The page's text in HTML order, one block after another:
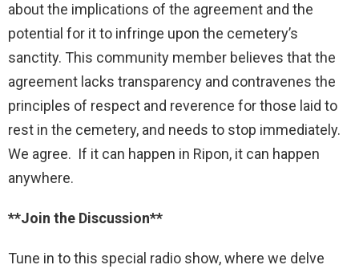
about the implications of the agreement and the
potential for it to infringe upon the cemetery’s
sanctity. This community member believes that the
agreement lacks transparency and contravenes the
principles of respect and reverence for those laid to
rest in the cemetery, and needs to stop immediately.
We agree. If it can happen in Ripon, it can happen
anywhere.
**Join the Discussion**
Tune in to this special radio show, where we delve